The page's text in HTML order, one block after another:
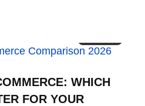
WHICH
FOR YOUR